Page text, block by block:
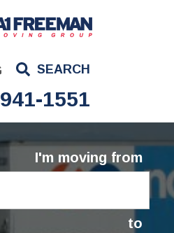
SEARCH
1551
I'm moving from
to